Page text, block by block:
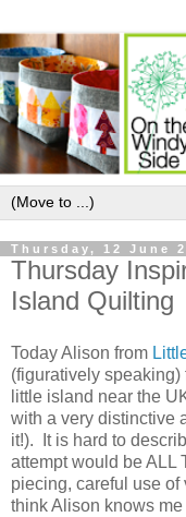
Thursday, 12 June
Thursday
Island Quilting
Today Alison from
(figuratively
little island near the
with a very distinctive
it!). It is hard to
attempt would be ALL
piecing, careful use of
think Alison knows